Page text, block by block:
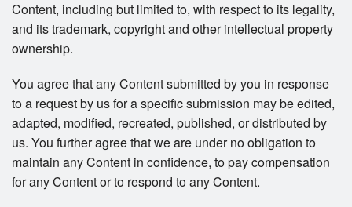
Content, including but limited to, with respect to its legality,
and its trademark, copyright and other intellectual property
ownership.
You agree that any Content submitted by you in response
to a request by us for a specific submission may be edited,
adapted, modified, recreated, published, or distributed by
us. You further agree that we are under no obligation to
maintain any Content in confidence, to pay compensation
for any Content or to respond to any Content.